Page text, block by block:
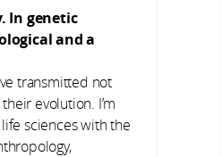
In genetic
and a
transmitted not
evolution. I’m
sciences with the